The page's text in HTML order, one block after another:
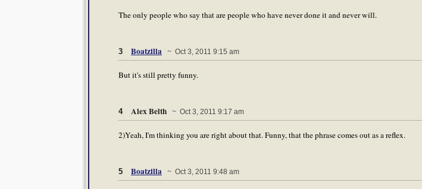
The only people who say that are people who have never done it and never will.
3 Boatzilla ~ Oct 3, 2011 9:15 am
But it's still pretty funny.
4 Alex Belth ~ Oct 3, 2011 9:17 am
2)Yeah, I'm thinking you are right about that. Funny, that the phrase comes out as a reflex.
5 Boatzilla ~ Oct 3, 2011 9:48 am